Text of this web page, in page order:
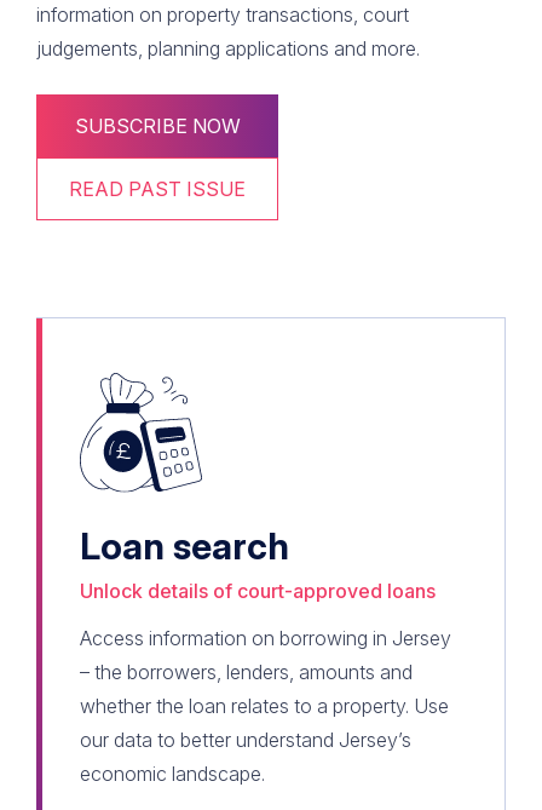
information on property transactions, court
judgements, planning applications and more.
SUBSCRIBE NOW
READ PAST ISSUE
Loan search
Unlock details of court-approved loans
Access information on borrowing in Jersey
– the borrowers, lenders, amounts and
whether the loan relates to a property. Use
our data to better understand Jersey’s
economic landscape.